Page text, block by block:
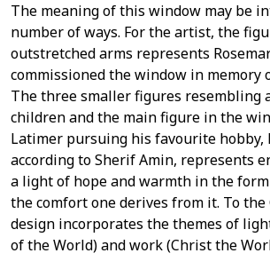
The meaning of this window may be
number of ways. For the artist, the
outstretched arms represents
commissioned the window in memory
The three smaller figures resembling
children and the main figure in the
Latimer pursuing his favourite hobby,
according to Sherif Amin, represents
a light of hope and warmth in the
the comfort one derives from it. To
design incorporates the themes of
of the World) and work (Christ the